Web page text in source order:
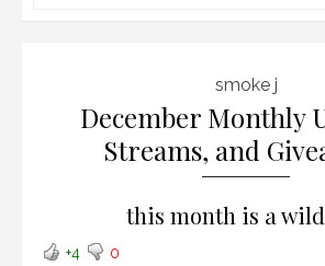
smoke j
December Monthly
Streams, and
this month is a
+4 0